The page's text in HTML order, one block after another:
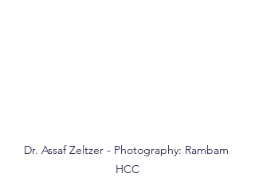
Dr. Assaf Zeltzer - Photography: Rambam
HCC